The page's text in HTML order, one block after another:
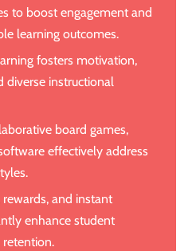
to boost engagement and
learning outcomes.
fosters motivation,
diverse instructional
board games,
effectively address
rewards, and instant
enhance student